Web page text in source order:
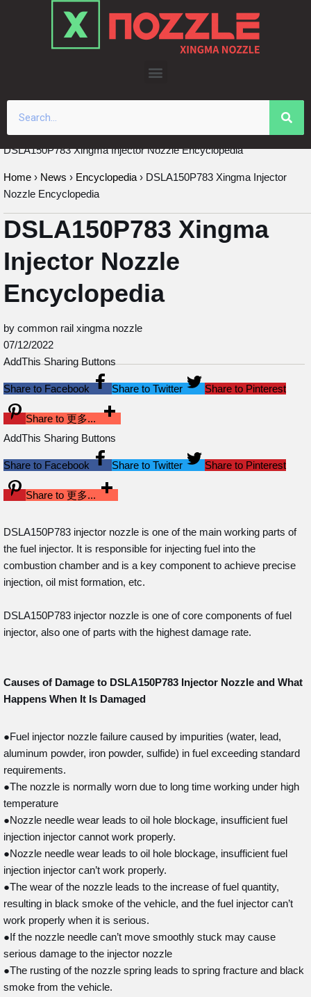
DSLA150P783 Xingma Injector Nozzle Encyclopedia
Home › News › Encyclopedia › DSLA150P783 Xingma Injector
Nozzle Encyclopedia
DSLA150P783 Xingma
Injector Nozzle
Encyclopedia
by common rail xingma nozzle
07/12/2022
AddThis Sharing Buttons
Share to Facebook Share to Twitter Share to Pinterest
Share to 更多...
AddThis Sharing Buttons
Share to Facebook Share to Twitter Share to Pinterest
Share to 更多...
DSLA150P783 injector nozzle is one of the main working parts of
the fuel injector. It is responsible for injecting fuel into the
combustion chamber and is a key component to achieve precise
injection, oil mist formation, etc.
DSLA150P783 injector nozzle is one of core components of fuel
injector, also one of parts with the highest damage rate.
Causes of Damage to DSLA150P783 Injector Nozzle and What
Happens When It Is Damaged
●Fuel injector nozzle failure caused by impurities (water, lead,
aluminum powder, iron powder, sulfide) in fuel exceeding standard
requirements.
●The nozzle is normally worn due to long time working under high
temperature
●Nozzle needle wear leads to oil hole blockage, insufficient fuel
injection injector cannot work properly.
●Nozzle needle wear leads to oil hole blockage, insufficient fuel
injection injector can’t work properly.
●The wear of the nozzle leads to the increase of fuel quantity,
resulting in black smoke of the vehicle, and the fuel injector can’t
work properly when it is serious.
●If the nozzle needle can’t move smoothly stuck may cause
serious damage to the injector nozzle
●The rusting of the nozzle spring leads to spring fracture and black
smoke from the vehicle.